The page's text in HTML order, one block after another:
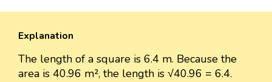
Explanation
The length of a square is 6.4 m. Because the
area is 40.96 m², the length is √40.96 = 6.4.